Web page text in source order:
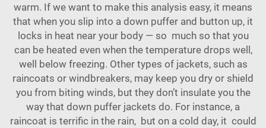
warm. If we want to make this analysis easy, it means
that when you slip into a down puffer and button up, it
locks in heat near your body — so much so that you
can be heated even when the temperature drops well,
well below freezing. Other types of jackets, such as
raincoats or windbreakers, may keep you dry or shield
you from biting winds, but they don’t insulate you the
way that down puffer jackets do. For instance, a
raincoat is terrific in the rain, but on a cold day, it could